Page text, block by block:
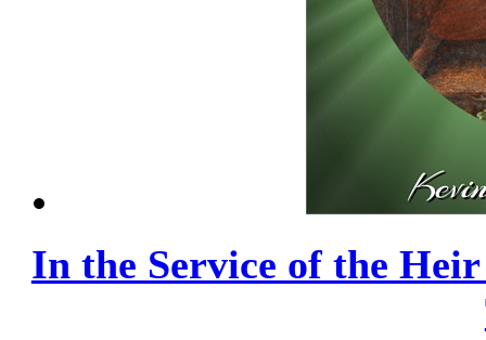
In the Service of the